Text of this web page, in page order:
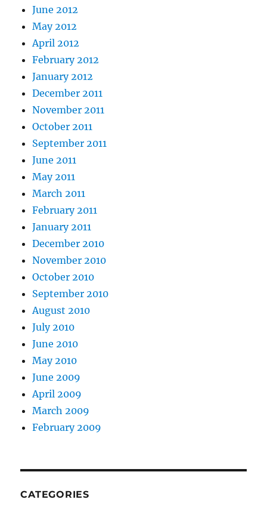
June 2012
May 2012
April 2012
February 2012
January 2012
December 2011
November 2011
October 2011
September 2011
June 2011
May 2011
March 2011
February 2011
January 2011
December 2010
November 2010
October 2010
September 2010
August 2010
July 2010
June 2010
May 2010
June 2009
April 2009
March 2009
February 2009
CATEGORIES